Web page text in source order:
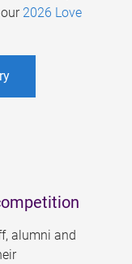
2026 Love
alumni and